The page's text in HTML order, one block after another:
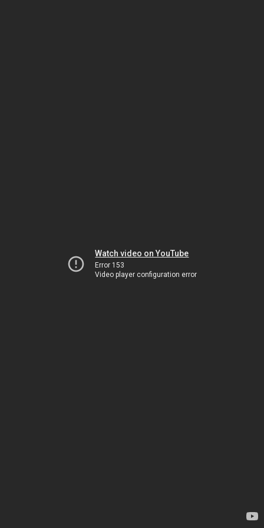
Watch video on YouTube
Error 153
Video player configuration error